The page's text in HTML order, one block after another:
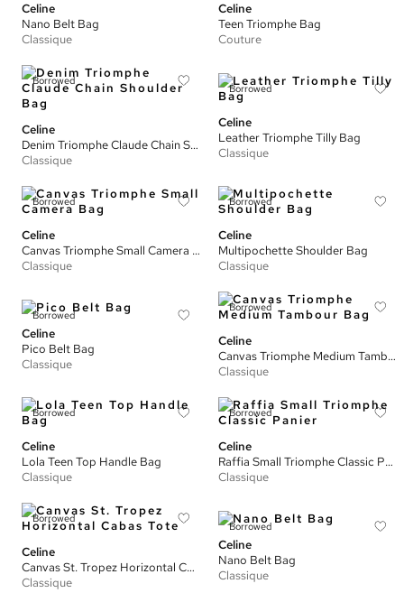
Celine
Nano Belt Bag
Classique
Celine
Teen Triomphe Bag
Couture
Borrowed
Celine
Denim Triomphe Claude Chain Shoulder Bag
Classique
Borrowed
Celine
Leather Triomphe Tilly Bag
Classique
Borrowed
Celine
Canvas Triomphe Small Camera Bag
Classique
Borrowed
Celine
Multipochette Shoulder Bag
Classique
Borrowed
Celine
Pico Belt Bag
Classique
Borrowed
Celine
Canvas Triomphe Medium Tambour Bag
Classique
Borrowed
Celine
Lola Teen Top Handle Bag
Classique
Borrowed
Celine
Raffia Small Triomphe Classic Panier
Classique
Borrowed
Celine
Canvas St. Tropez Horizontal Cabas Tote
Classique
Borrowed
Celine
Nano Belt Bag
Classique